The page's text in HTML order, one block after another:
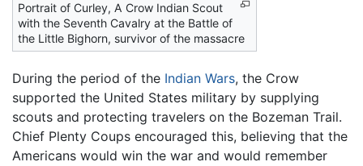
Portrait of Curley, A Crow Indian Scout
with the Seventh Cavalry at the Battle of
the Little Bighorn, survivor of the massacre
During the period of the Indian Wars, the Crow
supported the United States military by supplying
scouts and protecting travelers on the Bozeman Trail.
Chief Plenty Coups encouraged this, believing that the
Americans would win the war and would remember